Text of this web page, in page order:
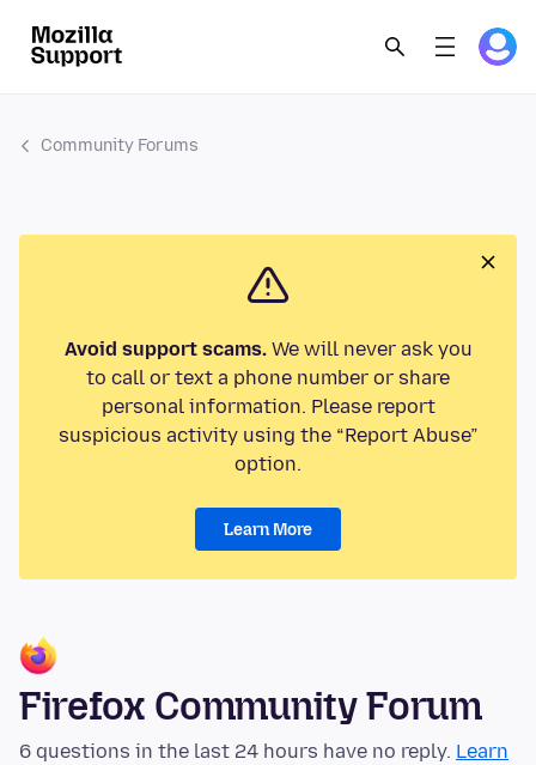
Community Forums
Avoid support scams.We will never ask you
to call or text a phone number or share
personal information. Please report
suspicious activity using the “Report Abuse”
option.
Learn More
Firefox Community Forum
6 questions in the last 24 hours have no reply. Learn